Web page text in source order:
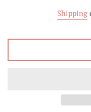
Shipping